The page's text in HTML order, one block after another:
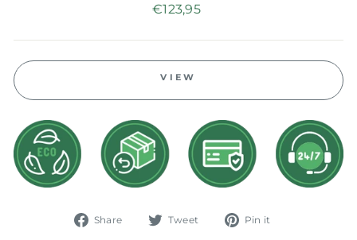
Regular
€123,95
VIEW
Share
Share Tweet
Tweet Pin it